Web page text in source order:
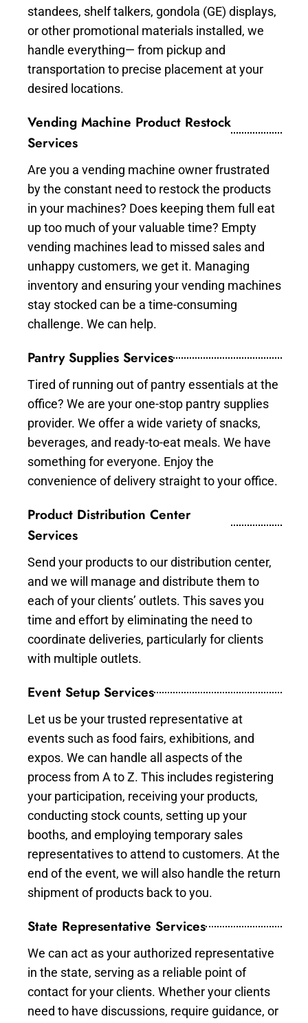
standees, shelf talkers, gondola (GE) displays,
or other promotional materials installed, we
handle everything— from pickup and
transportation to precise placement at your
desired locations.
Vending Machine Product Restock
Services
Are you a vending machine owner frustrated
by the constant need to restock the products
in your machines? Does keeping them full eat
up too much of your valuable time? Empty
vending machines lead to missed sales and
unhappy customers, we get it. Managing
inventory and ensuring your vending machines
stay stocked can be a time-consuming
challenge. We can help.
Pantry Supplies Services
Tired of running out of pantry essentials at the
office? We are your one-stop pantry supplies
provider. We offer a wide variety of snacks,
beverages, and ready-to-eat meals. We have
something for everyone. Enjoy the
convenience of delivery straight to your office.
Product Distribution Center
Services
Send your products to our distribution center,
and we will manage and distribute them to
each of your clients’ outlets. This saves you
time and effort by eliminating the need to
coordinate deliveries, particularly for clients
with multiple outlets.
Event Setup Services
Let us be your trusted representative at
events such as food fairs, exhibitions, and
expos. We can handle all aspects of the
process from A to Z. This includes registering
your participation, receiving your products,
conducting stock counts, setting up your
booths, and employing temporary sales
representatives to attend to customers. At the
end of the event, we will also handle the return
shipment of products back to you.
State Representative Services
We can act as your authorized representative
in the state, serving as a reliable point of
contact for your clients. Whether your clients
need to have discussions, require guidance, or